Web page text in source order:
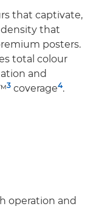
that captivate,
that
posters.
total colour
and
3 coverage4.
operation and